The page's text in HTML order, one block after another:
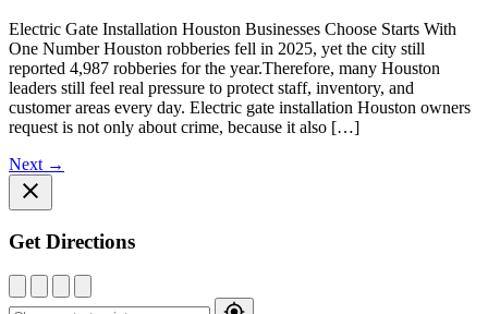
Electric Gate Installation Houston Businesses Choose Starts With
One Number Houston robberies fell in 2025, yet the city still
reported 4,987 robberies for the year.Therefore, many Houston
leaders still feel real pressure to protect staff, inventory, and
customer areas every day. Electric gate installation Houston owners
request is not only about crime, because it also […]
Next →
Get Directions